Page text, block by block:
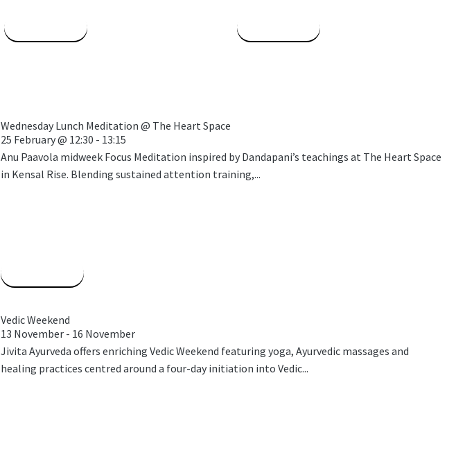
Wednesday Lunch Meditation @ The Heart Space
25 February@ 12:30 - 13:15
Anu Paavola midweek Focus Meditation inspired by Dandapani’s teachings at The Heart Space
in Kensal Rise. Blending sustained attention training,...
Vedic Weekend
13 November - 16 November
Jivita Ayurveda offers enriching Vedic Weekend featuring yoga, Ayurvedic massages and
healing practices centred around a four-day initiation into Vedic...